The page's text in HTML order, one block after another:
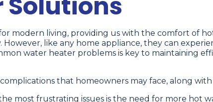
modern living, providing us with the comfort of
like any home appliance, they can
water heater problems is key to maintaining
that homeowners may face, along
most frustrating issues is the need for more hot